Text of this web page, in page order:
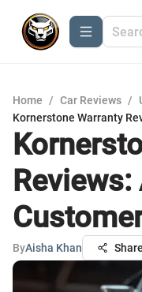
Home / Car Reviews /
Kornerstone Warranty
ByAisha Khan Share